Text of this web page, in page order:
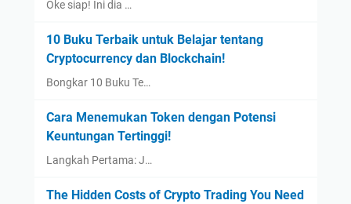
Oke siap! Ini dia …
10 Buku Terbaik untuk Belajar tentang
Cryptocurrency dan Blockchain!
Bongkar 10 Buku Te…
Cara Menemukan Token dengan Potensi
Keuntungan Tertinggi!
Langkah Pertama: J…
The Hidden Costs of Crypto Trading You Need